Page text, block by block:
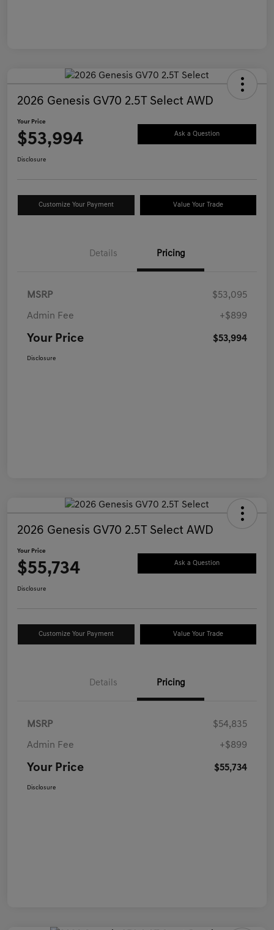
2026 Genesis GV70 2.5T Select AWD
Your Price
$53,994 Ask a Question
Disclosure
Customize Your Payment Value Your Trade
Details Pricing
MSRP $53,095
Admin Fee +$899
Your Price $53,994
Disclosure
2026 Genesis GV70 2.5T Select AWD
Your Price
$55,734 Ask a Question
Disclosure
Customize Your Payment Value Your Trade
Details Pricing
MSRP $54,835
Admin Fee +$899
Your Price $55,734
Disclosure